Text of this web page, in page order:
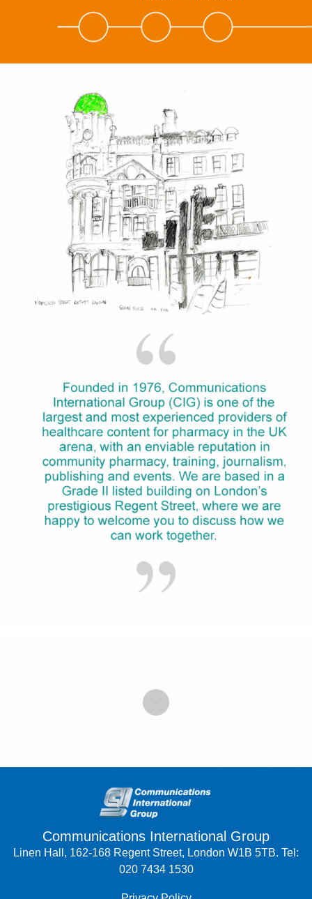
Communications International Group
Linen Hall, 162-168 Regent Street, London W1B 5TB. Tel:
020 7434 1530